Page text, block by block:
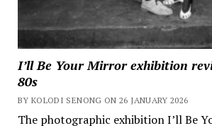
I’ll Be Your Mirror exhibition
80s
BY KOLODI SENONG ON 26 JANUARY 2026
The photographic exhibition I’ll Be